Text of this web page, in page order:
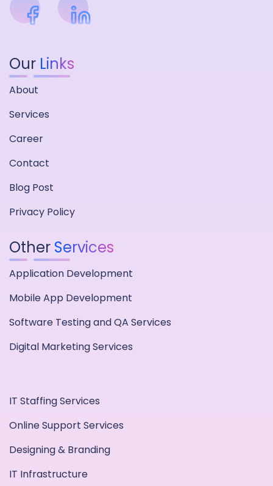
Our Links
About
Services
Career
Contact
Blog Post
Privacy Policy
Other Services
Application Development
Mobile App Development
Software Testing and QA Services
Digital Marketing Services
IT Staffing Services
Online Support Services
Designing & Branding
IT Infrastructure